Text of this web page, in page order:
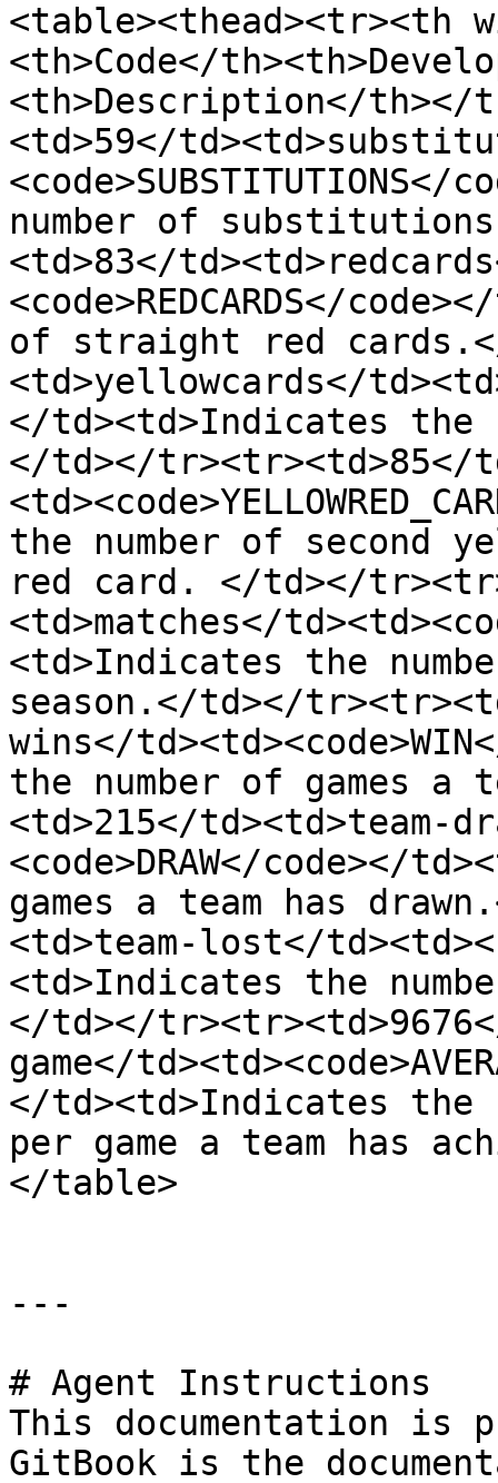
<table><thead><tr><th
<th>Code</
<th>Description</th></
<td>59</
number of
<td>83</
<code>REDCARDS</
of straight red
<td>yellowcards</
</td><td>Indicates the
</td></tr><tr><td>85</
the number of second
red card. </td></
<td>matches</
<td>Indicates the
season.</td></
wins</
the number of games a
<td>215</td><td>team-
<code>DRAW</code></
games a team has
<td>team-lost</
<td>Indicates the
</td></
game</
</td><td>Indicates the
per game a team has
</table>
---
# Agent Instructions
This documentation is
GitBook is the